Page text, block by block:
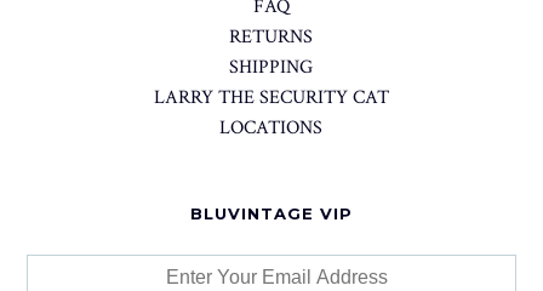
FAQ
RETURNS
SHIPPING
LARRY THE SECURITY CAT
LOCATIONS
BLUVINTAGE VIP